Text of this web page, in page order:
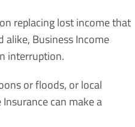
replacing lost income that
Business Income
interruption.
or floods, or local
can make a